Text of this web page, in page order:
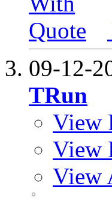
09-12-
TRun
View
View
View